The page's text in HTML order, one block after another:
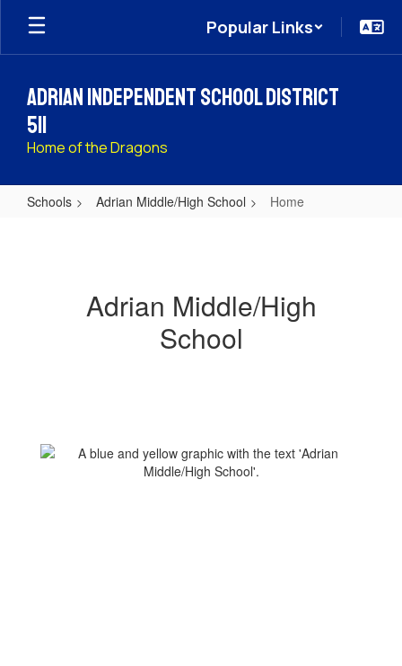
Skip
main
Popular Links
Adrian Independent School District
511
Home of the Dragons
Schools Adrian Middle/High School Home
Adrian Middle/High
School